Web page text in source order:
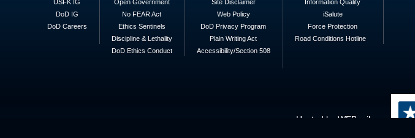
USFK IG
DoD IG
DoD Careers
Open Government
No FEAR Act
Ethics Sentinels
Discipline & Lethality
DoD Ethics Conduct
Site Disclaimer
Web Policy
DoD Privacy Program
Plain Writing Act
Accessibility/Section 508
Information Quality
iSalute
Force Protection
Road Conditions Hotline
Hosted by WEB.mil